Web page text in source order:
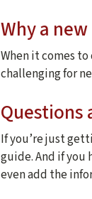
Why a
When it comes
challenging for
Questions
If you’re just
guide. And if you
even add the